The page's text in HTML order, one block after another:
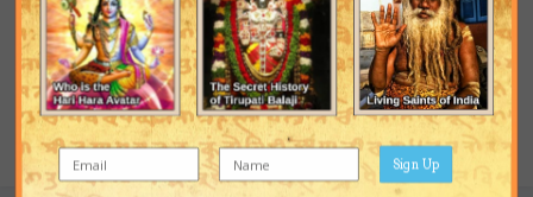
old his daughter is. The only thing that is false about me is my
name. My real name isn't indulekhadasi.
I do not have much understanding at all about Gaudiya
Vaishnavism. I simply repeat what I hear like a parrot. But actually
I have no realization of what I am saying. Please forgive me for
being so hypocritical.
Sign Up